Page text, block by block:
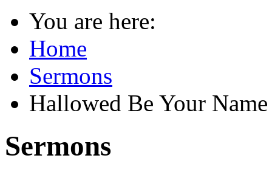
You are here:
Home
Sermons
Hallowed Be Your
Sermons